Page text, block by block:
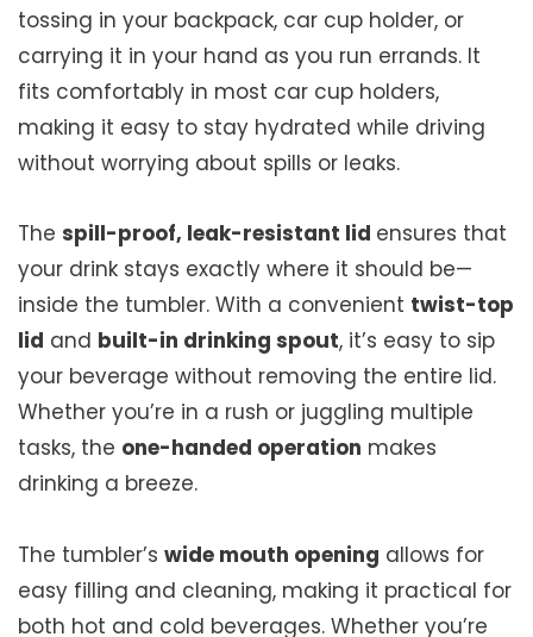
tossing in your backpack, car cup holder, or
carrying it in your hand as you run errands. It
fits comfortably in most car cup holders,
making it easy to stay hydrated while driving
without worrying about spills or leaks.
The spill-proof, leak-resistant lid ensures that
your drink stays exactly where it should be—
inside the tumbler. With a convenient twist-top
lid and built-in drinking spout, it’s easy to sip
your beverage without removing the entire lid.
Whether you’re in a rush or juggling multiple
tasks, the one-handed operation makes
drinking a breeze.
The tumbler’s wide mouth opening allows for
easy filling and cleaning, making it practical for
both hot and cold beverages. Whether you’re